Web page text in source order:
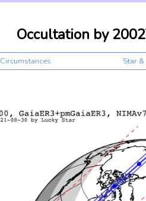
Occultation by
Circumstances Star